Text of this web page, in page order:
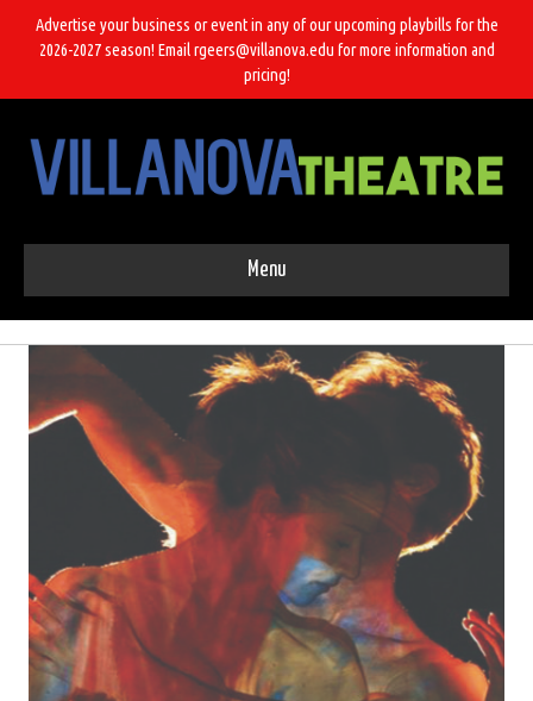
Advertise your business or event in any of our upcoming playbills for the
2026-2027 season! Email rgeers@villanova.edu for more information and
pricing!
Menu